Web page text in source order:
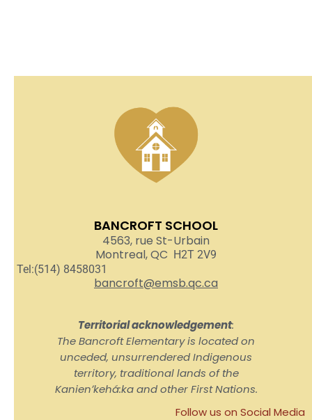
BANCROFT SCHOOL
4563, rue St-Urbain
Montreal, QC H2T 2V9
Tel:(514) 8458031
bancroft@emsb.qc.ca
Territorial acknowledgement:
The Bancroft Elementary is located on
unceded, unsurrendered Indigenous
territory, traditional lands of the
Kanienʼkehá:ka and other First Nations.
Follow us on Social Media